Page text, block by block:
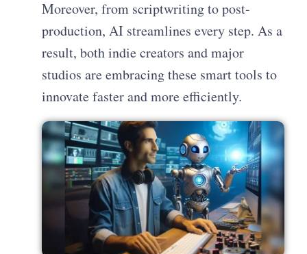
Moreover, from scriptwriting to post-
production, AI streamlines every step. As a
result, both indie creators and major
studios are embracing these smart tools to
innovate faster and more efficiently.